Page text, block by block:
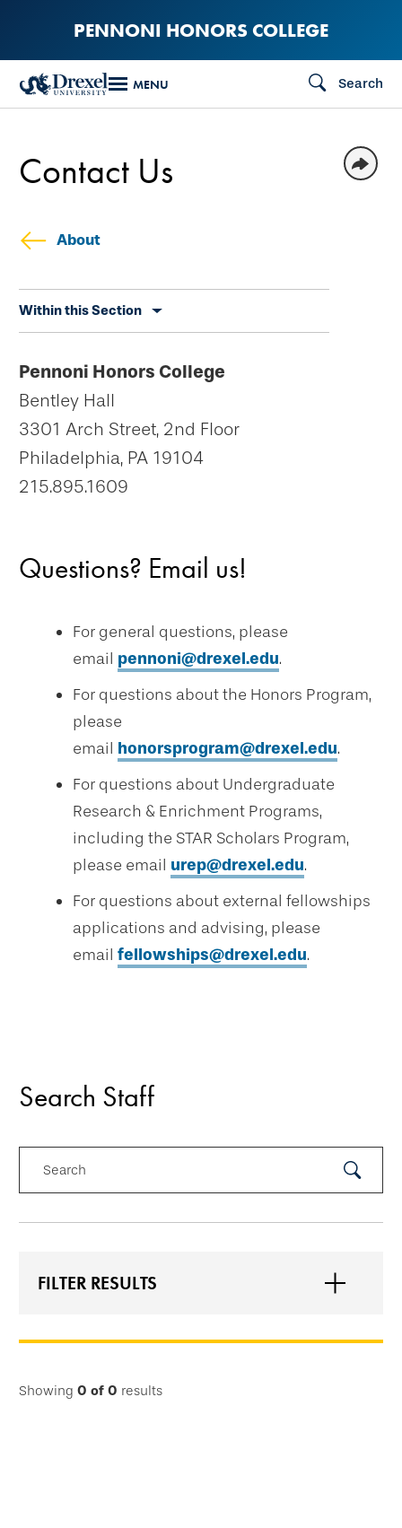
content
PENNONI HONORS COLLEGE
MENU Search
About
secondary
Within this Section
Contact Us
Pennoni Honors College
Bentley Hall
3301 Arch Street, 2nd Floor
Philadelphia, PA 19104
215.895.1609
Questions? Email us!
For general questions, please
email pennoni@drexel.edu.
For questions about the Honors Program,
please
email honorsprogram@drexel.edu.
For questions about Undergraduate
Research & Enrichment Programs,
including the STAR Scholars Program,
please email urep@drexel.edu.
For questions about external fellowships
applications and advising, please
email fellowships@drexel.edu.
Search Staff
Search
FILTER RESULTS
Showing 0 of 0 results